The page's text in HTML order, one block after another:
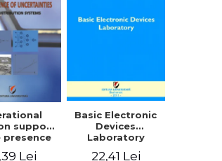
support
presence
Lei
Basic Electronic
Devices
Laboratory
22,41 Lei